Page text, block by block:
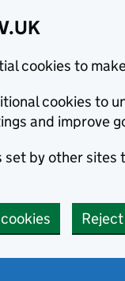
cookies to
cookies to
and improve
set by other